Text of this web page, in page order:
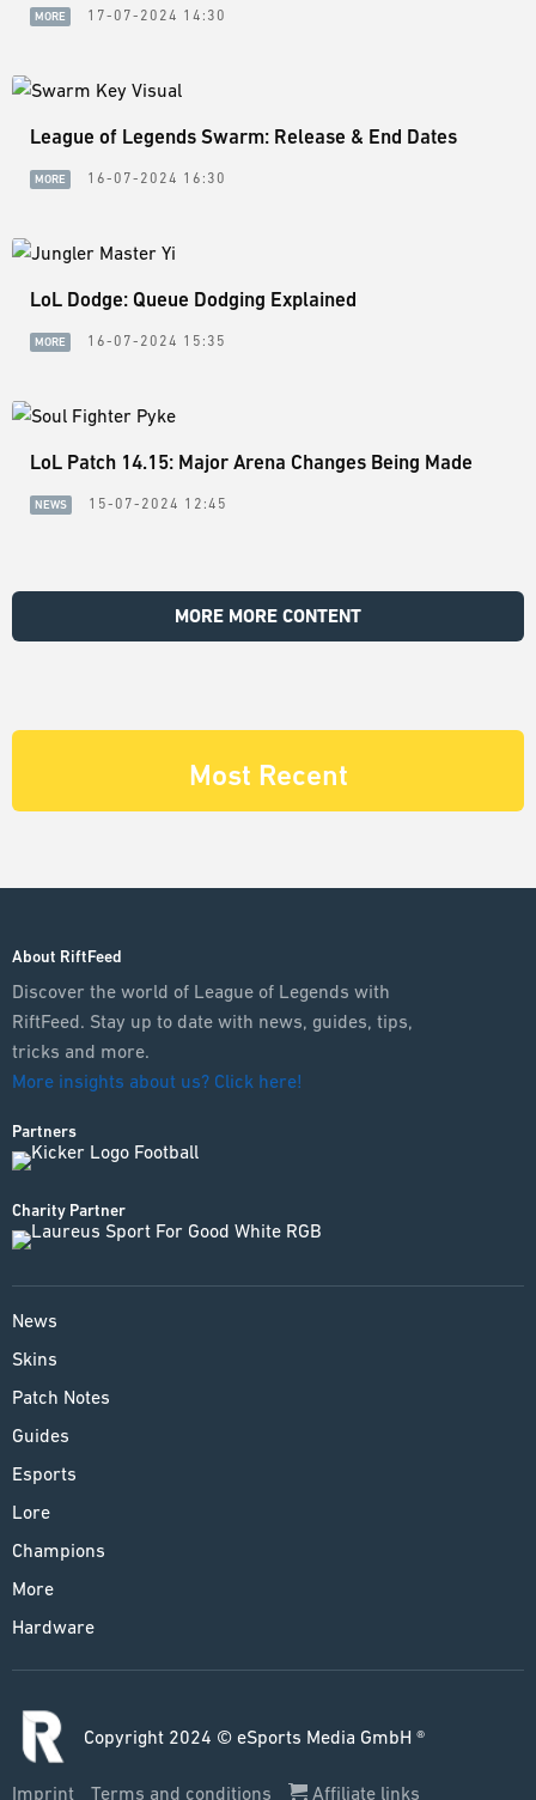
MORE 17-07-2024 14:30
League of Legends Swarm: Release & End Dates
MORE 16-07-2024 16:30
LoL Dodge: Queue Dodging Explained
MORE 16-07-2024 15:35
LoL Patch 14.15: Major Arena Changes Being Made
NEWS 15-07-2024 12:45
MORE MORE CONTENT
Most Recent
About RiftFeed
Discover the world of League of Legends with
RiftFeed. Stay up to date with news, guides, tips,
tricks and more.
More insights about us? Click here!
Partners
Charity Partner
News
Skins
Patch Notes
Guides
Esports
Lore
Champions
More
Hardware
Copyright 2024 © eSports Media GmbH ®
Imprint Terms and conditions Affiliate links